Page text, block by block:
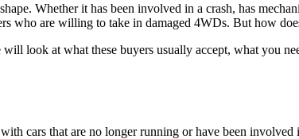
Whether it has been involved in a crash, has
who are willing to take in damaged 4WDs. But how
will look at what these buyers usually accept, what you
cars that are no longer running or have been